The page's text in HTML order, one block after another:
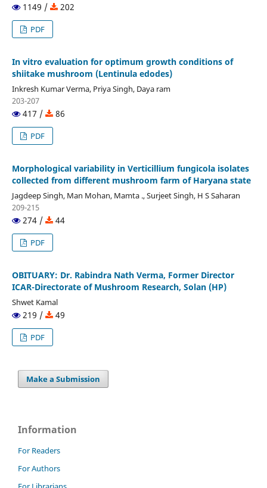
1149 / 202
PDF
In vitro evaluation for optimum growth conditions of
shiitake mushroom (Lentinula edodes)
Inkresh Kumar Verma, Priya Singh, Daya ram
203-207
417 / 86
PDF
Morphological variability in Verticillium fungicola isolates
collected from different mushroom farm of Haryana state
Jagdeep Singh, Man Mohan, Mamta ., Surjeet Singh, H S Saharan
209-215
274 / 44
PDF
OBITUARY: Dr. Rabindra Nath Verma, Former Director
ICAR-Directorate of Mushroom Research, Solan (HP)
Shwet Kamal
219 / 49
PDF
Make a Submission
Information
For Readers
For Authors